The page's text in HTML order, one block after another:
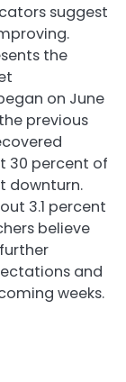
suggest
the
on June
previous
30 percent of
downturn.
3.1 percent
believe
and
weeks.